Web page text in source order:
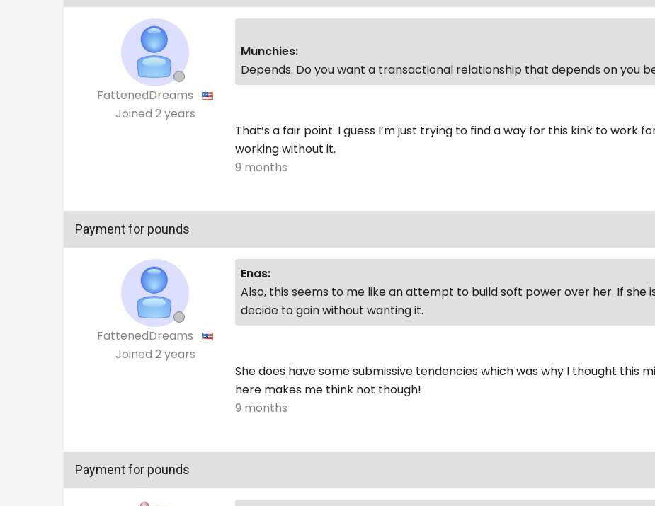
FattenedDreams
Joined 2 years
Munchies:
Depends. Do you want a transactional relationship that depends on you
That’s a fair point. I guess I’m just trying to find a way for this kink to work
working without it.
9 months
Payment for pounds
FattenedDreams
Joined 2 years
Enas:
Also, this seems to me like an attempt to build soft power over her. If
decide to gain without wanting it.
She does have some submissive tendencies which was why I thought this
here makes me think not though!
9 months
Payment for pounds